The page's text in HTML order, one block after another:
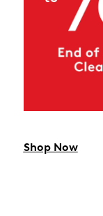
Shop Now